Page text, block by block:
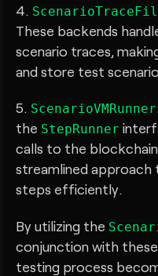
4.
These backends
scenario traces,
and store test
5. ScenarioVMRunner
the StepRunner
calls to the
streamlined
steps efficiently.
By utilizing the
conjunction with
testing process